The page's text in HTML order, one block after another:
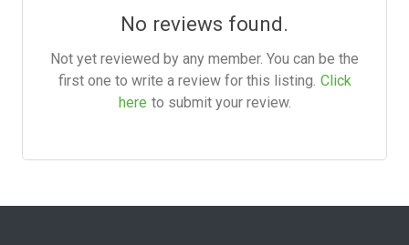
No reviews found.
Not yet reviewed by any member. You can be the
first one to write a review for this listing. Click
here to submit your review.